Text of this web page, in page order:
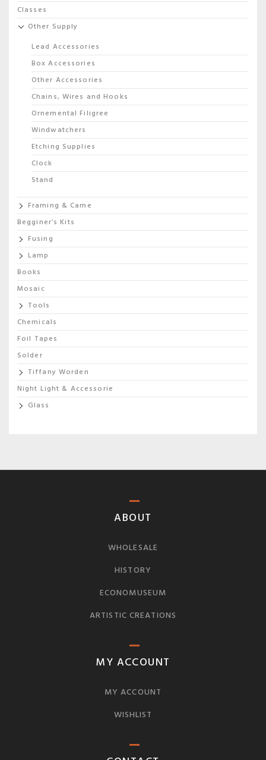
Classes
Other Supply
Lead Accessories
Box Accessories
Other Accessories
Chains, Wires and Hooks
Ornemental Filigree
Windwatchers
Etching Supplies
Clock
Stand
Framing & Came
Begginer’s Kits
Fusing
Lamp
Books
Mosaic
Tools
Chemicals
Foil Tapes
Solder
Tiffany Worden
Night Light & Accessorie
Glass
ABOUT
WHOLESALE
HISTORY
ECONOMUSEUM
ARTISTIC CREATIONS
MY ACCOUNT
MY ACCOUNT
WISHLIST